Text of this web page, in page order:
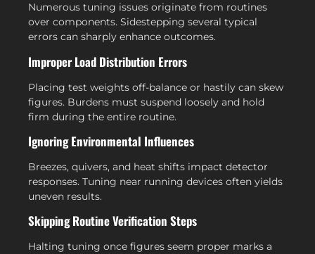
Numerous tuning issues originate from routines
over components. Sidestepping several typical
errors can sharply enhance outcomes.
Improper Load Distribution Errors
Placing test weights off-balance or hastily can skew
figures. Burdens must suspend loosely and hold
firm during the entire routine.
Ignoring Environmental Influences
Breezes, quivers, and heat shifts impact detector
responses. Tuning near running devices often yields
uneven results.
Skipping Routine Verification Steps
Halting tuning once figures seem proper marks a